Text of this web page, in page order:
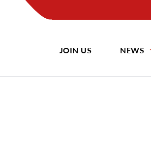
JOIN US NEWS